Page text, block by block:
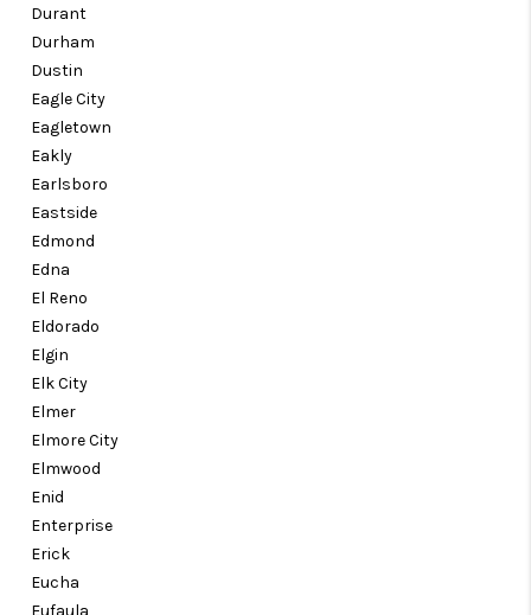
Durant
Durham
Dustin
Eagle City
Eagletown
Eakly
Earlsboro
Eastside
Edmond
Edna
El Reno
Eldorado
Elgin
Elk City
Elmer
Elmore City
Elmwood
Enid
Enterprise
Erick
Eucha
Eufaula